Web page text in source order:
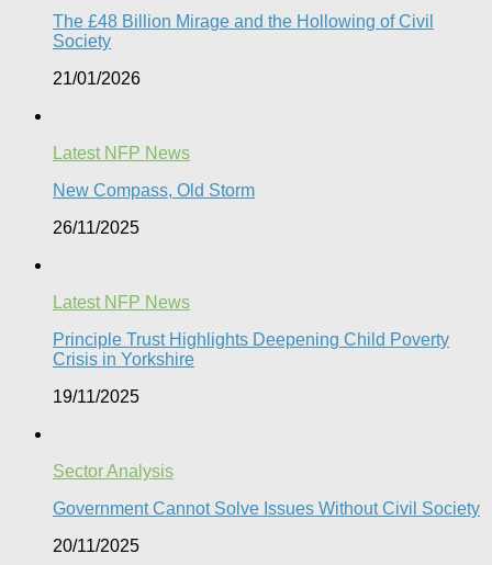
The £48 Billion Mirage and the Hollowing of Civil
Society
21/01/2026
Latest NFP News
New Compass, Old Storm
26/11/2025
Latest NFP News
Principle Trust Highlights Deepening Child Poverty
Crisis in Yorkshire
19/11/2025
Sector Analysis
Government Cannot Solve Issues Without Civil Society​
20/11/2025